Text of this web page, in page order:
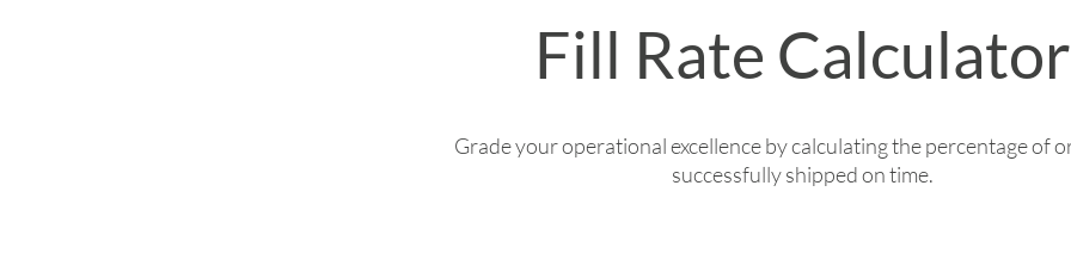
Fill Rate Calculator
Grade your operational excellence by calculating the percentage of
successfully shipped on time.